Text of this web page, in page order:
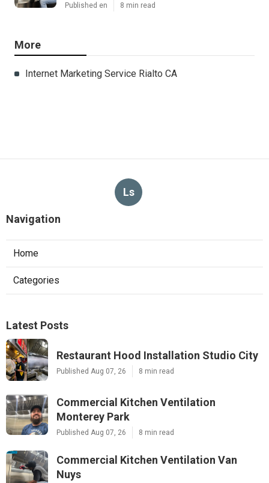
Published en 8 min read
More
Internet Marketing Service Rialto CA
Ls
Navigation
Home
Categories
Latest Posts
Restaurant Hood Installation Studio City
Published Aug 07, 26 8 min read
Commercial Kitchen Ventilation
Monterey Park
Published Aug 07, 26 8 min read
Commercial Kitchen Ventilation Van
Nuys